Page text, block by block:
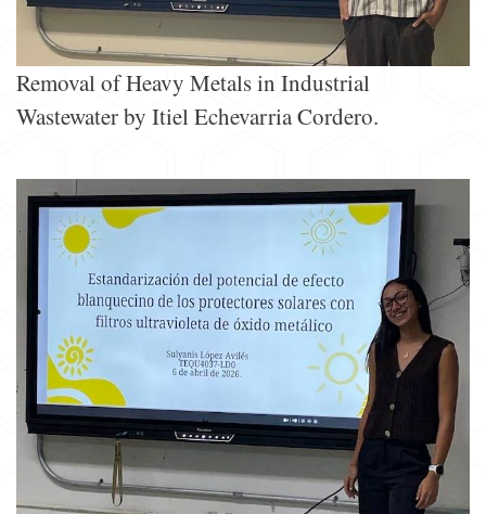
Removal of Heavy Metals in Industrial
Wastewater by Itiel Echevarria Cordero.